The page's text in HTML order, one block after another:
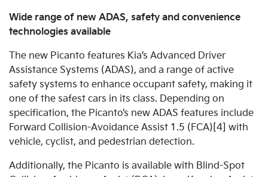
Wide range of new ADAS, safety and convenience
technologies available
The new Picanto features Kia’s Advanced Driver
Assistance Systems (ADAS), and a range of active
safety systems to enhance occupant safety, making it
one of the safest cars in its class. Depending on
specification, the Picanto’s new ADAS features include
Forward Collision-Avoidance Assist 1.5 (FCA)[4] with
vehicle, cyclist, and pedestrian detection.
Additionally, the Picanto is available with Blind-Spot